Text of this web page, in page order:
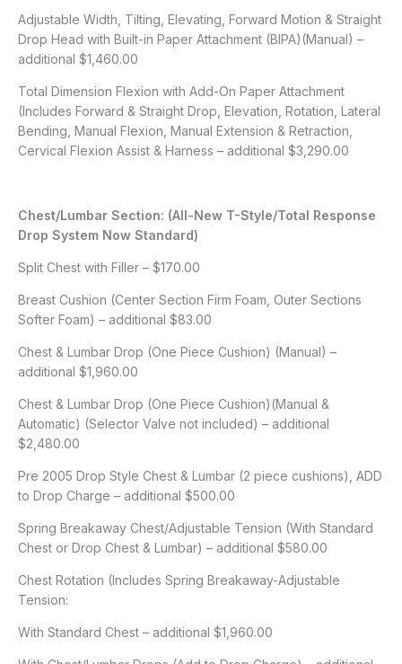
Adjustable Width, Tilting, Elevating, Forward Motion & Straight
Drop Head with Built-in Paper Attachment (BIPA)(Manual) –
additional $1,460.00
Total Dimension Flexion with Add-On Paper Attachment
(Includes Forward & Straight Drop, Elevation, Rotation, Lateral
Bending, Manual Flexion, Manual Extension & Retraction,
Cervical Flexion Assist & Harness – additional $3,290.00
Chest/Lumbar Section: (All-New T-Style/Total Response
Drop System Now Standard)
Split Chest with Filler – $170.00
Breast Cushion (Center Section Firm Foam, Outer Sections
Softer Foam) – additional $83.00
Chest & Lumbar Drop (One Piece Cushion) (Manual) –
additional $1,960.00
Chest & Lumbar Drop (One Piece Cushion)(Manual &
Automatic) (Selector Valve not included) – additional
$2,480.00
Pre 2005 Drop Style Chest & Lumbar (2 piece cushions), ADD
to Drop Charge – additional $500.00
Spring Breakaway Chest/Adjustable Tension (With Standard
Chest or Drop Chest & Lumbar) – additional $580.00
Chest Rotation (Includes Spring Breakaway-Adjustable
Tension:
With Standard Chest – additional $1,960.00